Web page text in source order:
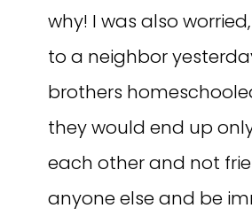
why! I was also
to a neighbor
brothers
they would end up
each other and not
anyone else and be